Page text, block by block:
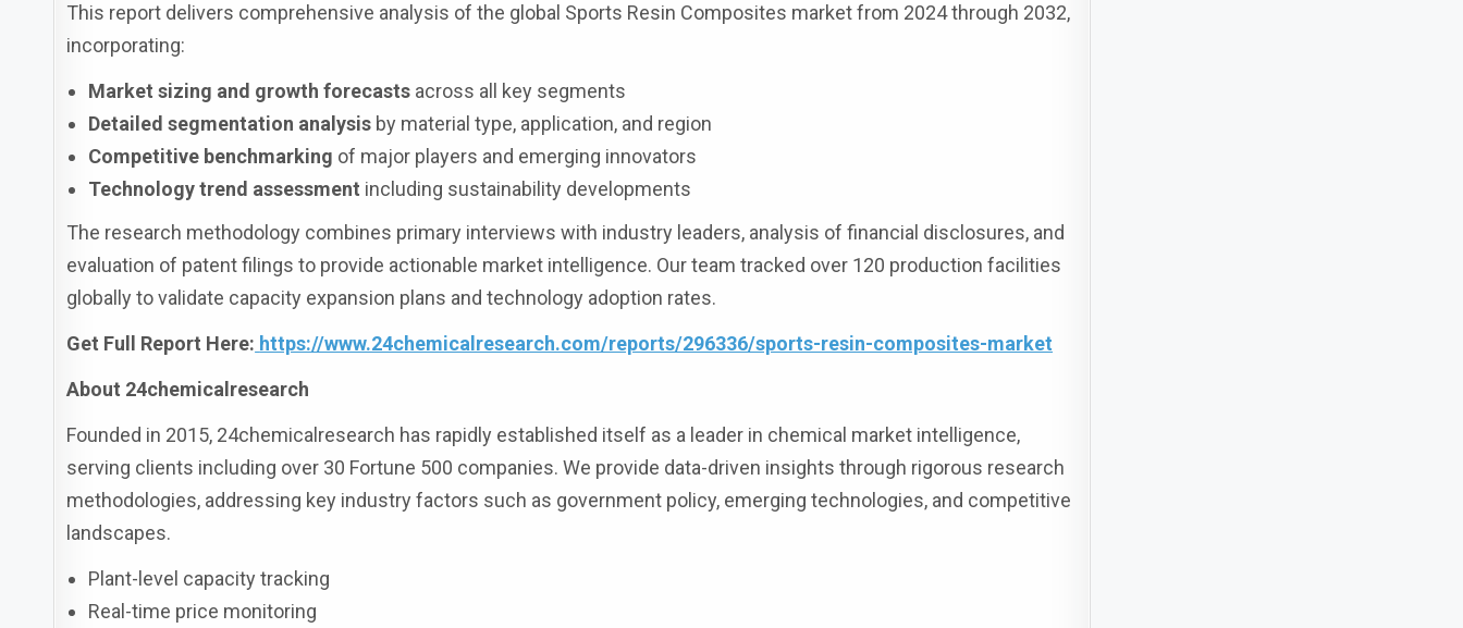
This report delivers comprehensive analysis of the global Sports Resin Composites market from 2024 through 2032,
incorporating:
Market sizing and growth forecasts across all key segments
Detailed segmentation analysis by material type, application, and region
Competitive benchmarking of major players and emerging innovators
Technology trend assessment including sustainability developments
The research methodology combines primary interviews with industry leaders, analysis of financial disclosures, and
evaluation of patent filings to provide actionable market intelligence. Our team tracked over 120 production facilities
globally to validate capacity expansion plans and technology adoption rates.
Get Full Report Here: https://www.24chemicalresearch.com/reports/296336/sports-resin-composites-market
About 24chemicalresearch
Founded in 2015, 24chemicalresearch has rapidly established itself as a leader in chemical market intelligence,
serving clients including over 30 Fortune 500 companies. We provide data-driven insights through rigorous research
methodologies, addressing key industry factors such as government policy, emerging technologies, and competitive
landscapes.
Plant-level capacity tracking
Real-time price monitoring